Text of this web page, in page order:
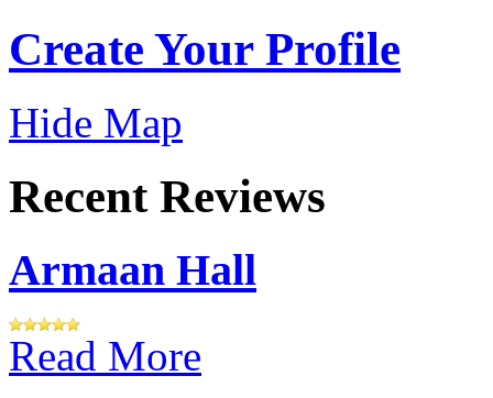
Create Your Profile
Hide Map
Recent Reviews
Armaan Hall
Read More